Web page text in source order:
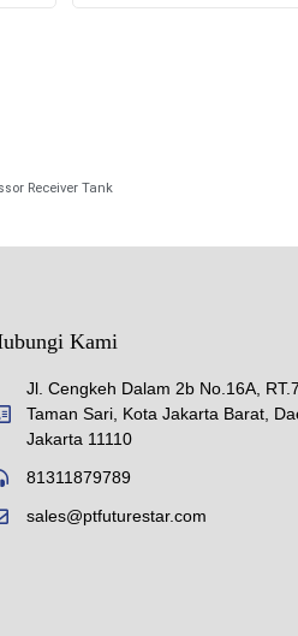
Receiver Tank
Kami
Jl. Cengkeh Dalam 2b No.16A,
Taman Sari, Kota Jakarta Barat,
Jakarta 11110
81311879789
sales@ptfuturestar.com